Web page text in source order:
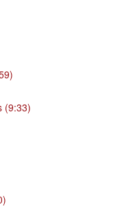
(9:33)